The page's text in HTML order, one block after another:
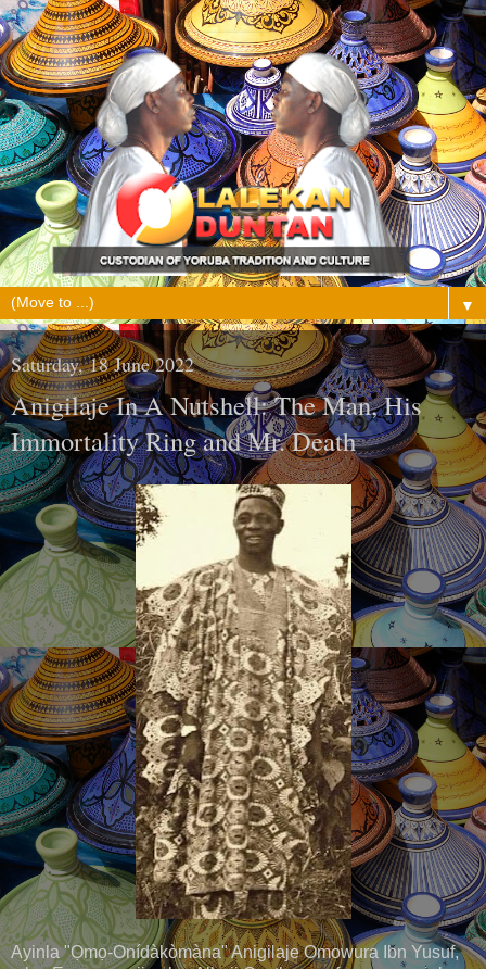
▼
Saturday, 18 June 2022
Anigilaje In A Nutshell: The Man, His
Immortality Ring and Mr. Death
Ayinla "Ọmọ-Onídàkòmàna" Anigilaje Omowura Ibn Yusuf,